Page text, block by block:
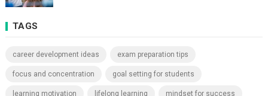
TAGS
career development ideas exam preparation tips
focus and concentration goal setting for students
learning motivation lifelong learning mindset for success